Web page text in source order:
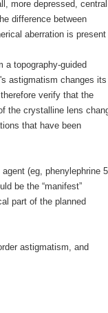
more depressed, central
difference between
aberration is present
a topography-guided
astigmatism changes its
verify that the
the crystalline lens
that have been
(eg, phenylephrine
be the “manifest”
part of the planned
astigmatism, and